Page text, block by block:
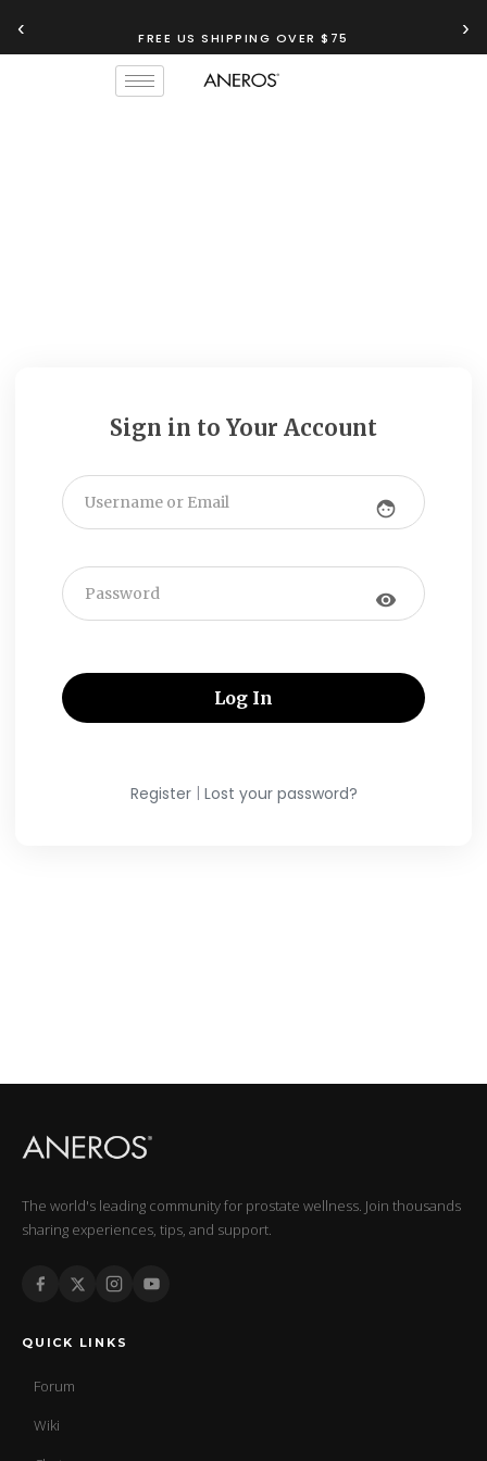
‹ FREE US SHIPPING OVER $75 ›
Sign in to Your Account
face
visibility
Register| Lost your password?
The world's leading community for prostate wellness. Join thousands
sharing experiences, tips, and support.
QUICK LINKS
Forum
Wiki